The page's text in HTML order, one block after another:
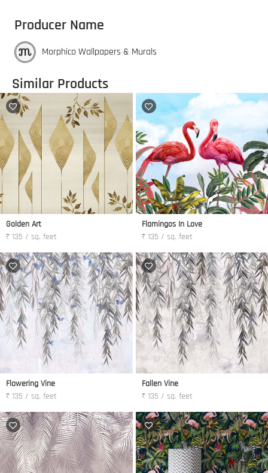
Producer Name
Morphico Wallpapers & Murals
Similar Products
Golden Art
₹ 135 / sq. feet
Flamingos In Love
₹ 135 / sq. feet
Flowering Vine
₹ 135 / sq. feet
Fallen Vine
₹ 135 / sq. feet